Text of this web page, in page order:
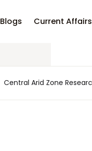
Blogs Current Affairs
Central Arid Zone